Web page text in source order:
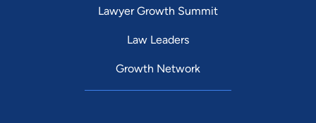
Lawyer Growth Summit
Law Leaders
Growth Network